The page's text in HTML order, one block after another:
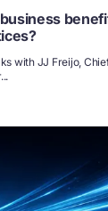
with JJ Freijo,